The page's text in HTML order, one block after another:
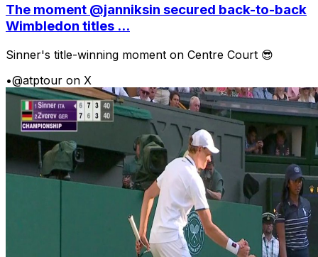
The moment @janniksin secured back-to-back
Wimbledon titles ...
Sinner's title-winning moment on Centre Court 😎
•@atptour on X